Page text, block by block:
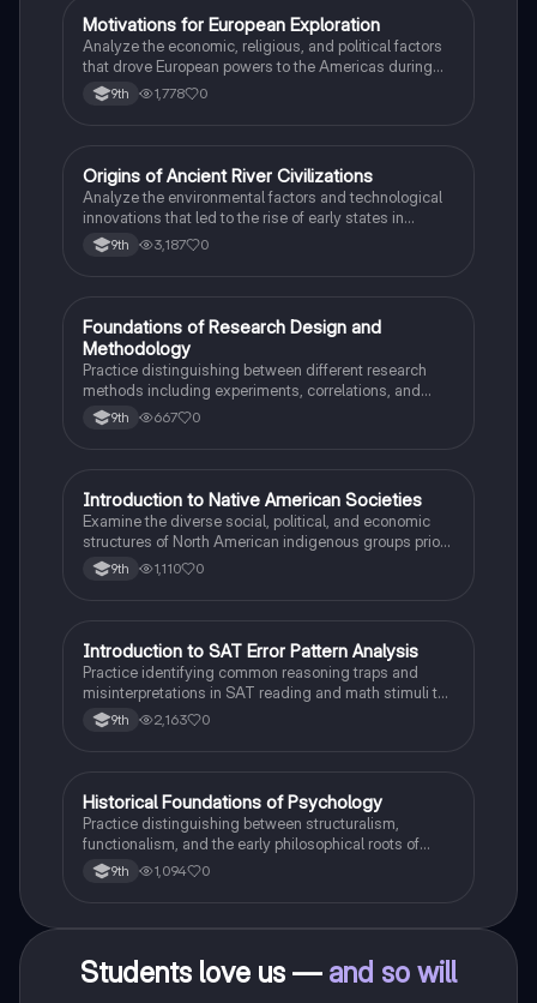
MAP US History
Motivations for European Exploration
Analyze the economic, religious, and political factors
that drove European powers to the Americas during
the 15th and 16th centuries.
9th 1,778 0
OAP World History
Origins of Ancient River Civilizations
Analyze the environmental factors and technological
innovations that led to the rise of early states in
Mesopotamia, Egypt, and the Indus Valley.
9th 3,187 0
FAP Psychology
Foundations of Research Design and
Methodology
Practice distinguishing between different research
methods including experiments, correlations, and
case studies while identifying key variables.
9th 667 0
IAP US History
Introduction to Native American Societies
Examine the diverse social, political, and economic
structures of North American indigenous groups prior
to European contact.
9th 1,110 0
ISAT®
Introduction to SAT Error Pattern Analysis
Practice identifying common reasoning traps and
misinterpretations in SAT reading and math stimuli to
understand why distractors are plausible.
9th 2,163 0
HAP Psychology
Historical Foundations of Psychology
Practice distinguishing between structuralism,
functionalism, and the early philosophical roots of
psychological science.
9th 1,094 0
Students love us — and so will